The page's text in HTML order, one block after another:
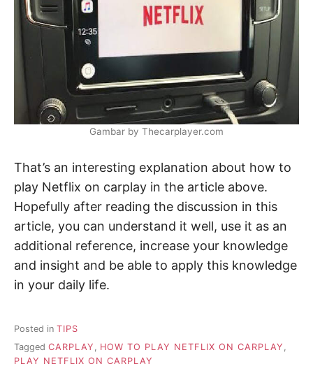
Gambar by Thecarplayer.com
That’s an interesting explanation about how to
play Netflix on carplay in the article above.
Hopefully after reading the discussion in this
article, you can understand it well, use it as an
additional reference, increase your knowledge
and insight and be able to apply this knowledge
in your daily life.
Posted in TIPS
Tagged CARPLAY , HOW TO PLAY NETFLIX ON CARPLAY ,
PLAY NETFLIX ON CARPLAY